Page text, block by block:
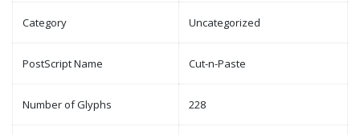
Category Uncategorized
PostScript Name Cut-n-Paste
Number of Glyphs 228